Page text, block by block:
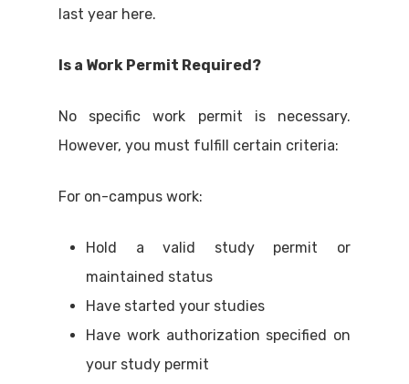
last year here.
Is a Work Permit Required?
No specific work permit is necessary.
However, you must fulfill certain criteria:
For on-campus work:
Hold a valid study permit or
maintained status
Have started your studies
Have work authorization specified on
your study permit